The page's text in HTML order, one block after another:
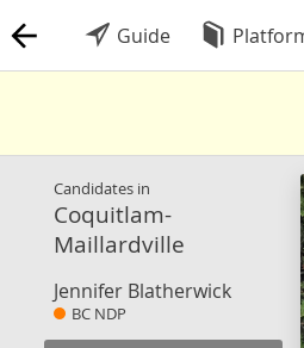
Guide
Candidates in
Coquitlam-
Maillardville
Jennifer Blatherwick
BC NDP